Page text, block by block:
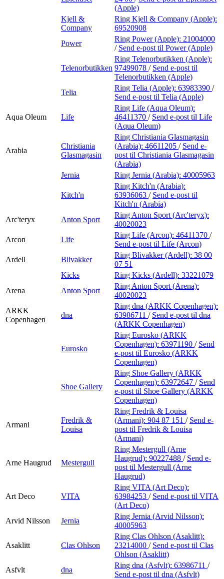
(Apple)
Kjell &
Company
Ring Kjell & Company (Apple):
69520908
Power
Ring Power (Apple): 21004000
/ Send e-post til Power (Apple)
Telenorbutikken
Ring Telenorbutikken (Apple):
97499078 / Send e-post til
Telenorbutikken (Apple)
Telia
Ring Telia (Apple): 63983390 /
Send e-post til Telia (Apple)
Aqua Oleum Life
Ring Life (Aqua Oleum):
46411370 / Send e-post til Life
(Aqua Oleum)
Arabia
Christiania
Glasmagasin
Ring Christiania Glasmagasin
(Arabia): 46611205 / Send e-
post til Christiania Glasmagasin
(Arabia)
Jernia
Ring Jernia (Arabia): 40005963
Kitch'n
Ring Kitch'n (Arabia):
63936063 / Send e-post til
Kitch'n (Arabia)
Arc'teryx
Anton Sport
Ring Anton Sport (Arc'teryx):
40020023
Arcon
Life
Ring Life (Arcon): 46411370 /
Send e-post til Life (Arcon)
Ardell
Blivakker
Ring Blivakker (Ardell): 38 00
07 51
Kicks
Ring Kicks (Ardell): 33221079
Arena
Anton Sport
Ring Anton Sport (Arena):
40020023
ARKK
Copenhagen
dna
Ring dna (ARKK Copenhagen):
63986711 / Send e-post til dna
(ARKK Copenhagen)
Eurosko
Ring Eurosko (ARKK
Copenhagen): 63971190 / Send
e-post til Eurosko (ARKK
Copenhagen)
Shoe Gallery
Ring Shoe Gallery (ARKK
Copenhagen): 63972647 / Send
e-post til Shoe Gallery (ARKK
Copenhagen)
Armani
Fredrik &
Louisa
Ring Fredrik & Louisa
(Armani): 904 87 151 / Send e-
post til Fredrik & Louisa
(Armani)
Arne Haugrud Mestergull
Ring Mestergull (Arne
Haugrud): 90227488 / Send e-
post til Mestergull (Arne
Haugrud)
Art Deco VITA
Ring VITA (Art Deco):
63984253 / Send e-post til VITA
(Art Deco)
Arvid Nilsson
Jernia
Ring Jernia (Arvid Nilsson):
40005963
Asaklitt Clas Ohlson
Ring Clas Ohlson (Asaklitt):
23214000 / Send e-post til Clas
Ohlson (Asaklitt)
Asfvlt
dna
Ring dna (Asfvlt): 63986711 /
Send e-post til dna (Asfvlt)